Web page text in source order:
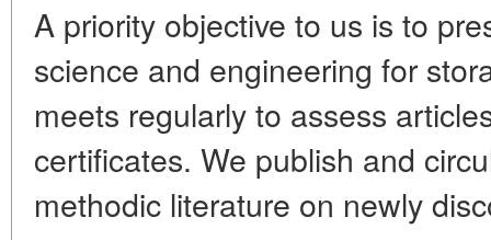
A priority objective to us is to
science and engineering for
meets regularly to assess
certificates. We publish and
methodic literature on newly